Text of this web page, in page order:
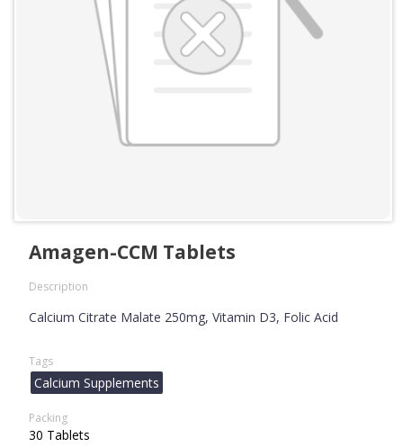
Amagen-CCM Tablets
Description
Calcium Citrate Malate 250mg, Vitamin D3, Folic Acid
Tags
Calcium Supplements
Packing
30 Tablets